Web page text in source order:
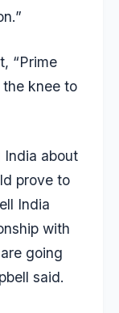
“Prime
knee to
India about
prove to
India
with
going
said.